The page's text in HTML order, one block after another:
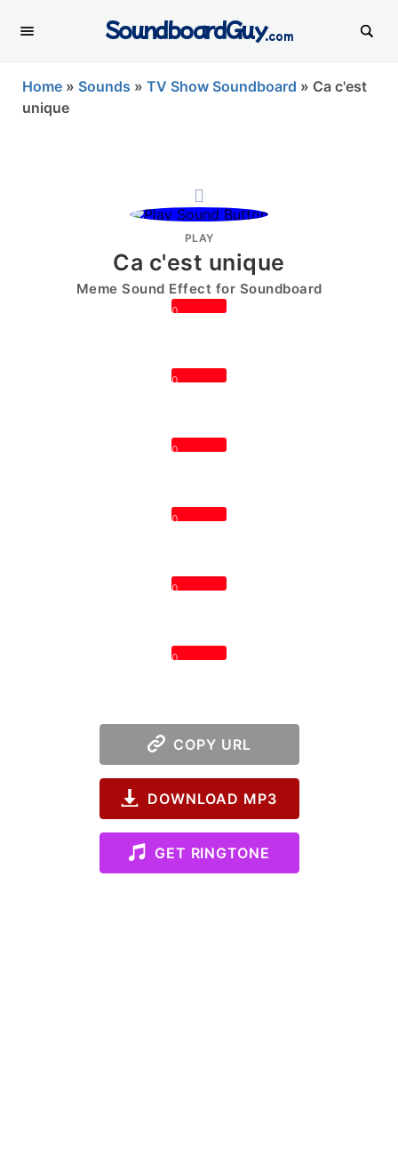
SoundboardGuy.com
Home » Sounds » TV Show Soundboard » Ca c'est
unique
PLAY
Ca c'est unique
Meme Sound Effect for Soundboard
0
0
0
0
0
0
COPY URL
DOWNLOAD MP3
GET RINGTONE